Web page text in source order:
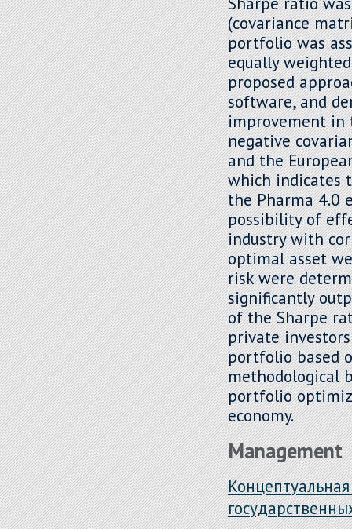
(covariance
portfolio was
equally
proposed
software, and
improvement in
negative
and the
which indicates
the Pharma 4.0
possibility of
industry with
optimal asset
risk were
significantly
of the Sharpe
private
portfolio based
methodological
portfolio
economy.
Management